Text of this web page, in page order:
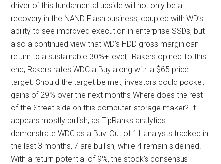
driver of this fundamental upside will not only be a
recovery in the NAND Flash business, coupled with WD’s
ability to see improved execution in enterprise SSDs, but
also a continued view that WD’s HDD gross margin can
return to a sustainable 30%+ level,” Rakers opined.To this
end, Rakers rates WDC a Buy along with a $65 price
target. Should the target be met, investors could pocket
gains of 29% over the next months Where does the rest
of the Street side on this computer-storage maker? It
appears mostly bullish, as TipRanks analytics
demonstrate WDC as a Buy. Out of 11 analysts tracked in
the last 3 months, 7 are bullish, while 4 remain sidelined.
With a return potential of 9%, the stock’s consensus